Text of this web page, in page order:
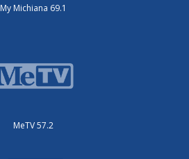
My Michiana 69.1
MeTV 57.2